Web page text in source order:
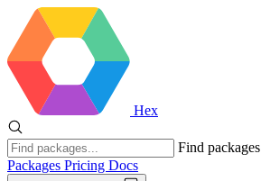
Hex
Find packages
Packages Pricing Docs